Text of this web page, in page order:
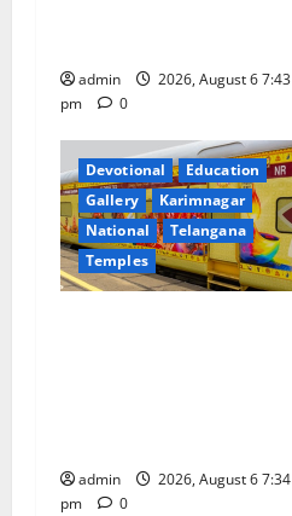
admin
2026, August 6 7:43
pm
0
Devotional
Education
Gallery
Karimnagar
National
Telangana
Temples
admin
2026, August 6 7:34
pm
0